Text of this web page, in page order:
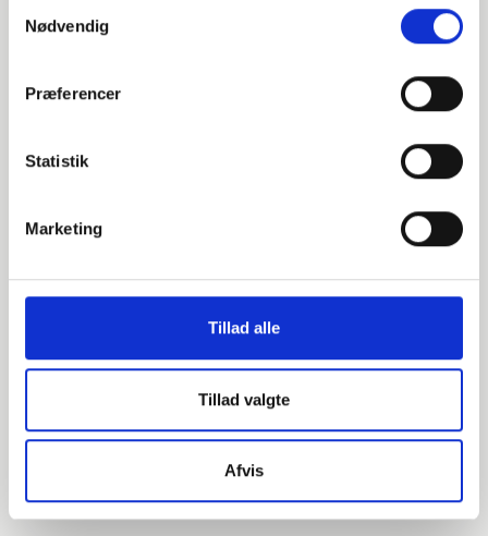
Nødvendig
Præferencer
Statistik
Marketing
Tillad alle
Tillad valgte
Afvis
2618 - Saddle
Cold Pressed -